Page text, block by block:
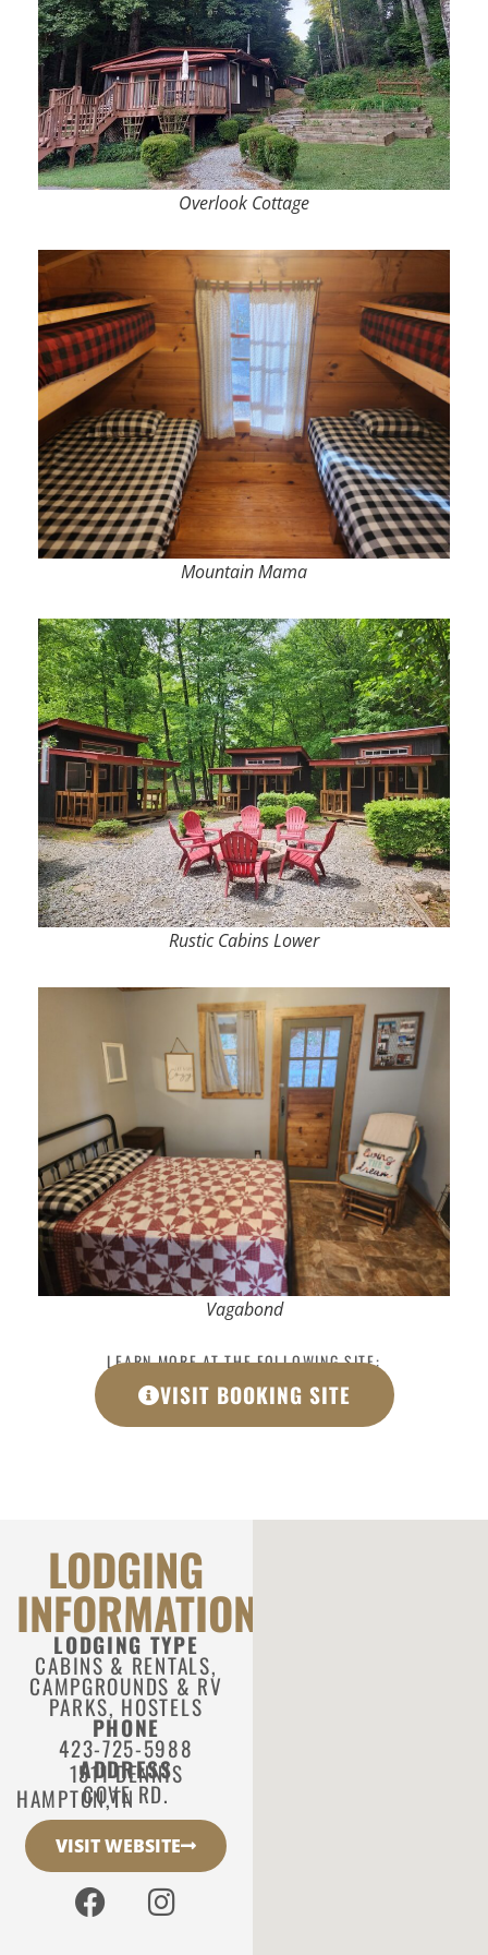
Overlook Cottage
Mountain Mama
Rustic Cabins Lower
Vagabond
LEARN MORE AT THE FOLLOWING SITE:
VISIT BOOKING SITE
LODGING
INFORMATION
LODGING TYPE
CABINS & RENTALS,
CAMPGROUNDS & RV
PARKS, HOSTELS
PHONE
423-725-5988
ADDRESS
1511 DENNIS
COVE RD.
HAMPTON,TN
VISIT WEBSITE